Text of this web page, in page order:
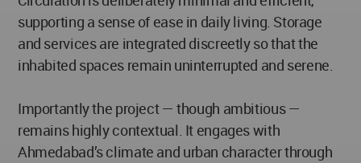
supporting a sense of ease in daily living. Storage
and services are integrated discreetly so that the
inhabited spaces remain uninterrupted and serene.
Importantly the project — though ambitious —
remains highly contextual. It engages with
Ahmedabad’s climate and urban character through